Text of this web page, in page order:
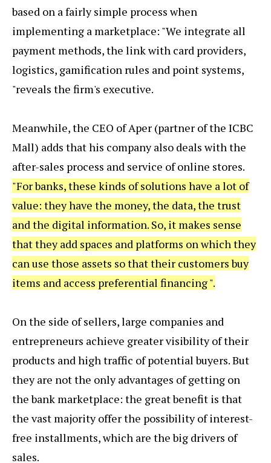
based on a fairly simple process when
implementing a marketplace: "We integrate all
payment methods, the link with card providers,
logistics, gamification rules and point systems,
"reveals the firm's executive.
Meanwhile, the CEO of Aper (partner of the ICBC
Mall) adds that his company also deals with the
after-sales process and service of online stores.
"For banks, these kinds of solutions have a lot of
value: they have the money, the data, the trust
and the digital information. So, it makes sense
that they add spaces and platforms on which they
can use those assets so that their customers buy
items and access preferential financing ".
On the side of sellers, large companies and
entrepreneurs achieve greater visibility of their
products and high traffic of potential buyers. But
they are not the only advantages of getting on
the bank marketplace: the great benefit is that
the vast majority offer the possibility of interest-
free installments, which are the big drivers of
sales.